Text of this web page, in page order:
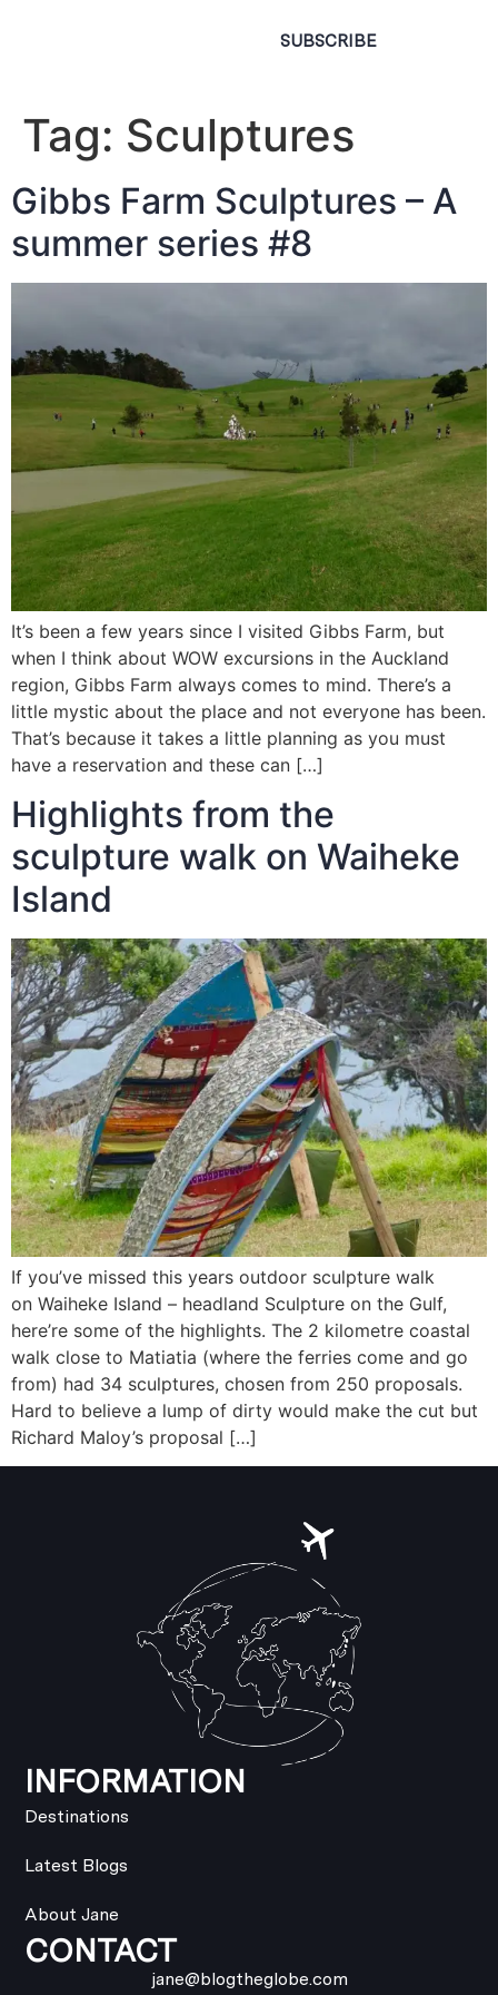
SUBSCRIBE
Tag: Sculptures
Gibbs Farm Sculptures – A
summer series #8
It’s been a few years since I visited Gibbs Farm, but
when I think about WOW excursions in the Auckland
region, Gibbs Farm always comes to mind. There’s a
little mystic about the place and not everyone has been.
That’s because it takes a little planning as you must
have a reservation and these can […]
Highlights from the
sculpture walk on Waiheke
Island
If you’ve missed this years outdoor sculpture walk
on Waiheke Island – headland Sculpture on the Gulf,
here’re some of the highlights. The 2 kilometre coastal
walk close to Matiatia (where the ferries come and go
from) had 34 sculptures, chosen from 250 proposals.
Hard to believe a lump of dirty would make the cut but
Richard Maloy’s proposal […]
INFORMATION
Destinations
Latest Blogs
About Jane
CONTACT
jane@blogtheglobe.com